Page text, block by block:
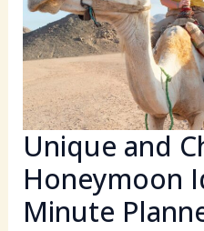
Unique and
Honeymoon
Minute
Ideas
for
Last-
Minute
Planners